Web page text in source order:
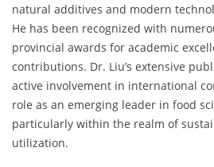
natural additives and modern
He has been recognized with
provincial awards for academic
contributions. Dr. Liu’s extensive
active involvement in international
role as an emerging leader in food
particularly within the realm of
utilization.